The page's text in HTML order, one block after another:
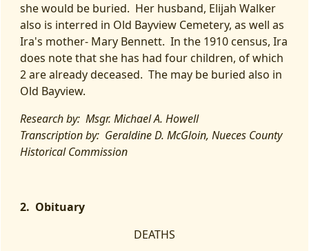
she would be buried. Her husband, Elijah Walker
also is interred in Old Bayview Cemetery, as well as
Ira's mother- Mary Bennett. In the 1910 census, Ira
does note that she has had four children, of which
2 are already deceased. The may be buried also in
Old Bayview.
Research by: Msgr. Michael A. Howell
Transcription by: Geraldine D. McGloin, Nueces County
Historical Commission
2. Obituary
DEATHS